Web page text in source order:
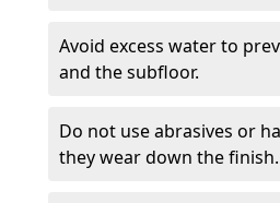
Avoid excess water to
and the subfloor.
Do not use abrasives or
they wear down the finish.